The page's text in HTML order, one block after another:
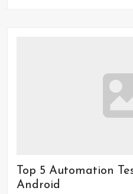
Top 5 Automation
Android